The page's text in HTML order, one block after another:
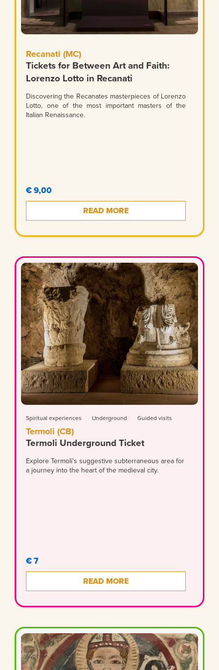
Recanati (MC)
Tickets for Between Art and Faith:
Lorenzo Lotto in Recanati
Discovering the Recanates masterpieces of Lorenzo
Lotto, one of the most important masters of the
Italian Renaissance.
€ 9,00
READ MORE
Spiritual experiences Underground Guided visits
Termoli (CB)
Termoli Underground Ticket
Explore Termoli's suggestive subterraneous area for
a journey into the heart of the medieval city.
€ 7
READ MORE